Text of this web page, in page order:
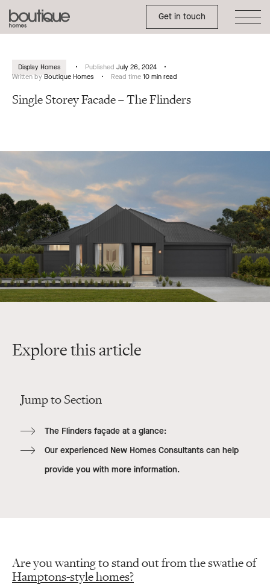
Boutique
Homes
Get in touch
Toggle Side Menu
Display Homes Published July 26, 2024
Written by Boutique Homes Read time 10 min read
Single Storey Facade – The Flinders
Explore this article
Jump to Section
The Flinders façade at a glance:
Our experienced New Homes Consultants can help
provide you with more information.
Are you wanting to stand out from the swathe of
Hamptons-style homes?